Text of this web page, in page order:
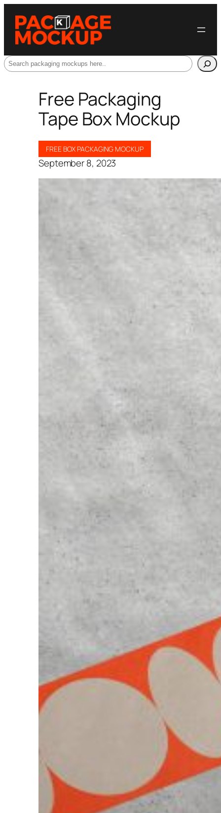
Search
Free Packaging
Tape Box Mockup
FREE BOX PACKAGING MOCKUP
September 8, 2023